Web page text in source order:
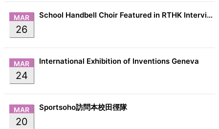
MAR
26
School Handbell Choir Featured in RTHK Interview
MAR
24
International Exhibition of Inventions Geneva
MAR
20
Sportsoho訪問本校田徑隊